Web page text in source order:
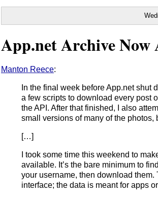
App.net Archive Now
Manton Reece:
In the final week before App.net shut
a few scripts to download every post
the API. After that finished, I also
small versions of many of the photos,
[…]
I took some time this weekend to
available. It’s the bare minimum to
your username, then download them.
interface; the data is meant for apps